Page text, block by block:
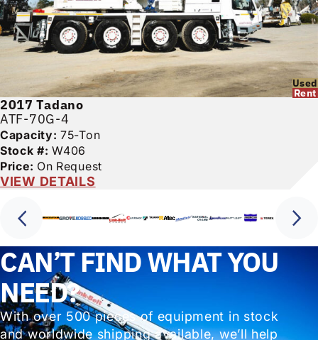
Used
Rent
2017 Tadano
ATF-70G-4
Capacity: 75-Ton
Stock #: W406
Price: On Request
VIEW DETAILS
CAN’T FIND WHAT YOU
NEED?
With over 500 pieces of equipment in stock
and worldwide shipping available, we’ll help